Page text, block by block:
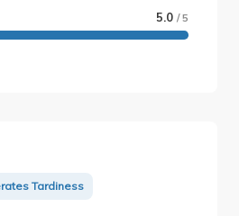
5.0 / 5
Tardiness